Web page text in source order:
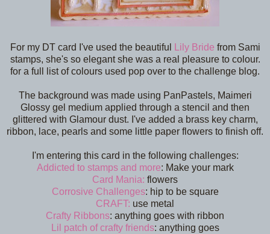
For my DT card I've used the beautiful Lily Bride from Sami
stamps, she's so elegant she was a real pleasure to colour.
for a full list of colours used pop over to the challenge blog.
The background was made using PanPastels, Maimeri
Glossy gel medium applied through a stencil and then
glittered with Glamour dust. I've added a brass key charm,
ribbon, lace, pearls and some little paper flowers to finish off.
I'm entering this card in the following challenges:
Addicted to stamps and more: Make your mark
Card Mania: flowers
Corrosive Challenges: hip to be square
CRAFT: use metal
Crafty Ribbons: anything goes with ribbon
Lil patch of crafty friends: anything goes